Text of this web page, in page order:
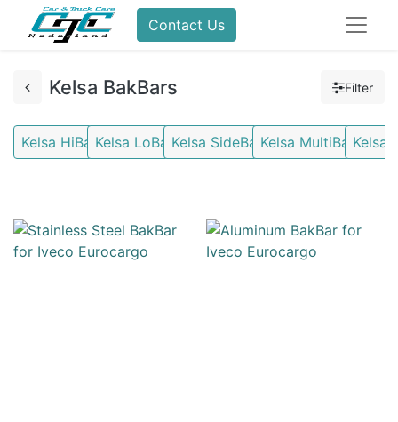
Contact Us
Kelsa BakBars Filter
Kelsa HiBarsKelsa LoBarsKelsa SideBarsKelsa MultiBarsKelsa